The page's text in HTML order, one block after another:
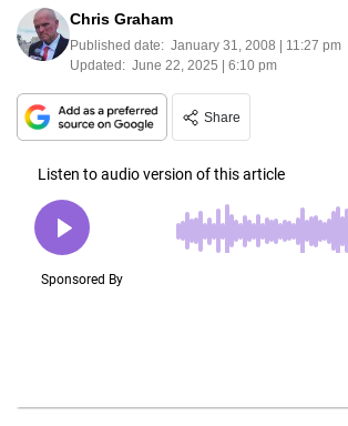
Chris Graham
Published date: January 31, 2008 | 11:27 pm
Updated: June 22, 2025 | 6:10 pm
Share